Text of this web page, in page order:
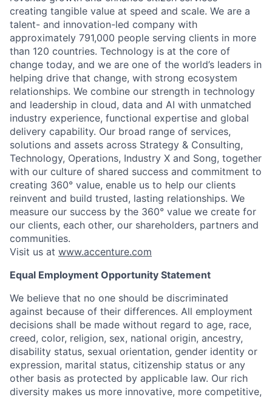
creating tangible value at speed and scale. We are a
talent- and innovation-led company with
approximately 791,000 people serving clients in more
than 120 countries. Technology is at the core of
change today, and we are one of the world’s leaders in
helping drive that change, with strong ecosystem
relationships. We combine our strength in technology
and leadership in cloud, data and AI with unmatched
industry experience, functional expertise and global
delivery capability. Our broad range of services,
solutions and assets across Strategy & Consulting,
Technology, Operations, Industry X and Song, together
with our culture of shared success and commitment to
creating 360° value, enable us to help our clients
reinvent and build trusted, lasting relationships. We
measure our success by the 360° value we create for
our clients, each other, our shareholders, partners and
communities.
Visit us at www.accenture.com
Equal Employment Opportunity Statement
We believe that no one should be discriminated
against because of their differences. All employment
decisions shall be made without regard to age, race,
creed, color, religion, sex, national origin, ancestry,
disability status, sexual orientation, gender identity or
expression, marital status, citizenship status or any
other basis as protected by applicable law. Our rich
diversity makes us more innovative, more competitive,